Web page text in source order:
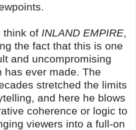
think of INLAND EMPIRE,
the fact that this is one
and uncompromising
has ever made. The
stretched the limits
and here he blows
coherence or logic to
viewers into a full-on